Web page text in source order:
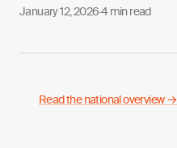
January 12, 2026·4 min read
Read the national overview →